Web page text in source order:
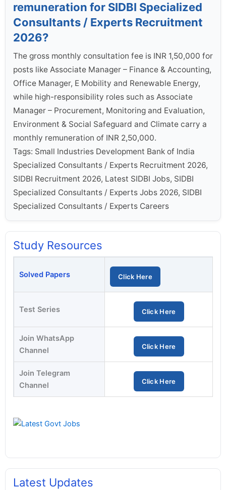
remuneration for SIDBI Specialized
Consultants / Experts Recruitment
2026?
The gross monthly consultation fee is INR 1,50,000 for
posts like Associate Manager – Finance & Accounting,
Office Manager, E Mobility and Renewable Energy,
while high-responsibility roles such as Associate
Manager – Procurement, Monitoring and Evaluation,
Environment & Social Safeguard and Climate carry a
monthly remuneration of INR 2,50,000.
Tags: Small Industries Development Bank of India
Specialized Consultants / Experts Recruitment 2026,
SIDBI Recruitment 2026, Latest SIDBI Jobs, SIDBI
Specialized Consultants / Experts Jobs 2026, SIDBI
Specialized Consultants / Experts Careers
Study Resources
Solved Papers Click Here
Test Series Click Here
Join WhatsApp
Channel
Click Here
Join Telegram
Channel
Click Here
Latest Updates